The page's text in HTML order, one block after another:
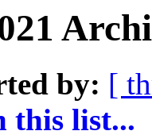
by: [
this list...